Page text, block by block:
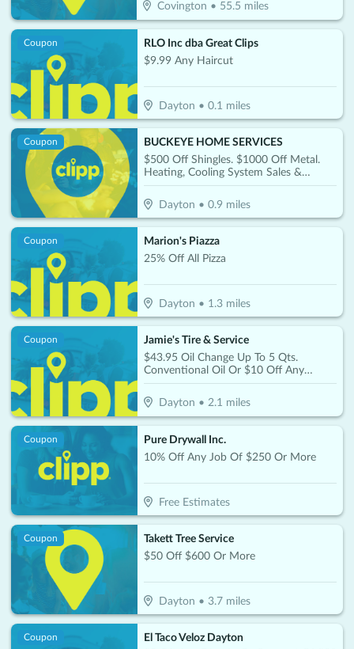
Covington • 55.5 miles
Coupon
RLO Inc dba Great Clips
$9.99 Any Haircut
Dayton • 0.1 miles
Coupon
BUCKEYE HOME SERVICES
$500 Off Shingles. $1000 Off Metal.
Heating, Cooling System Sales &
Service 60 Month 0% Or 15% Off
Dayton • 0.9miles
Coupon
Marion's Piazza
25% Off All Pizza
Dayton • 1.3miles
Coupon
Jamie's Tire & Service
$43.95 Oil Change Up To 5 Qts.
Conventional Oil Or $10 Off Any
Synthetic Oil Change
Dayton • 2.1 miles
Coupon
Pure Drywall Inc.
10% Off Any Job Of $250 Or More
Free Estimates
Coupon
Takett Tree Service
$50 Off $600 Or More
Dayton • 3.7miles
Coupon
El Taco Veloz Dayton